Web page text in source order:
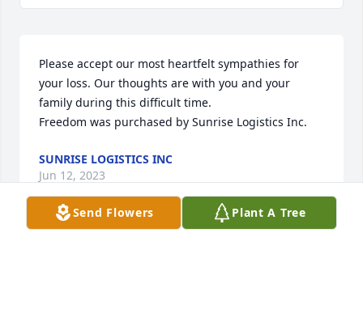
Please accept our most heartfelt sympathies for
your loss. Our thoughts are with you and your
family during this difficult time.
Freedom was purchased by Sunrise Logistics Inc.
SUNRISE LOGISTICS INC
Jun 12, 2023
Send Flowers Plant A Tree